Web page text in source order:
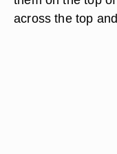
across the top